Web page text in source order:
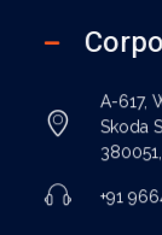
A-617,
Skoda
+91